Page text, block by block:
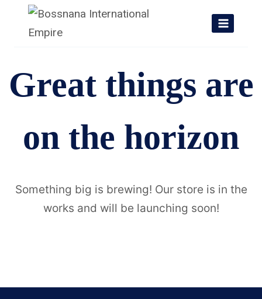
Great things are
on the horizon
Something big is brewing! Our store is in the
works and will be launching soon!